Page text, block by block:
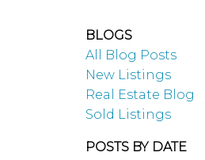
BLOGS
All Blog Posts
New Listings
Real Estate Blog
Sold Listings
POSTS BY DATE